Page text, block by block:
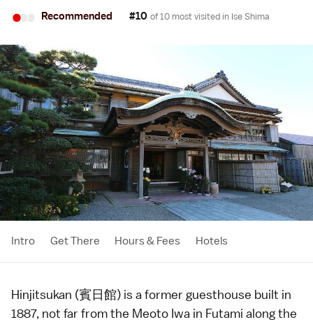
•• Recommended #10 of 10 most visited in Ise Shima
Intro Get There Hours & Fees Hotels
Hinjitsukan (賓日館) is a former guesthouse built in
1887, not far from the Meoto Iwa in Futami along the